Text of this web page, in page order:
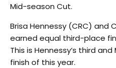
Mid-season Cut.
Brisa Hennessy (CRC) and
earned equal third-place
This is Hennessy’s third
finish of this year.